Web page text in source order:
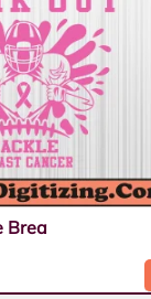
Brea